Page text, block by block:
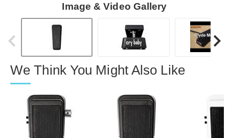
Image & Video Gallery
We Think You Might Also Like